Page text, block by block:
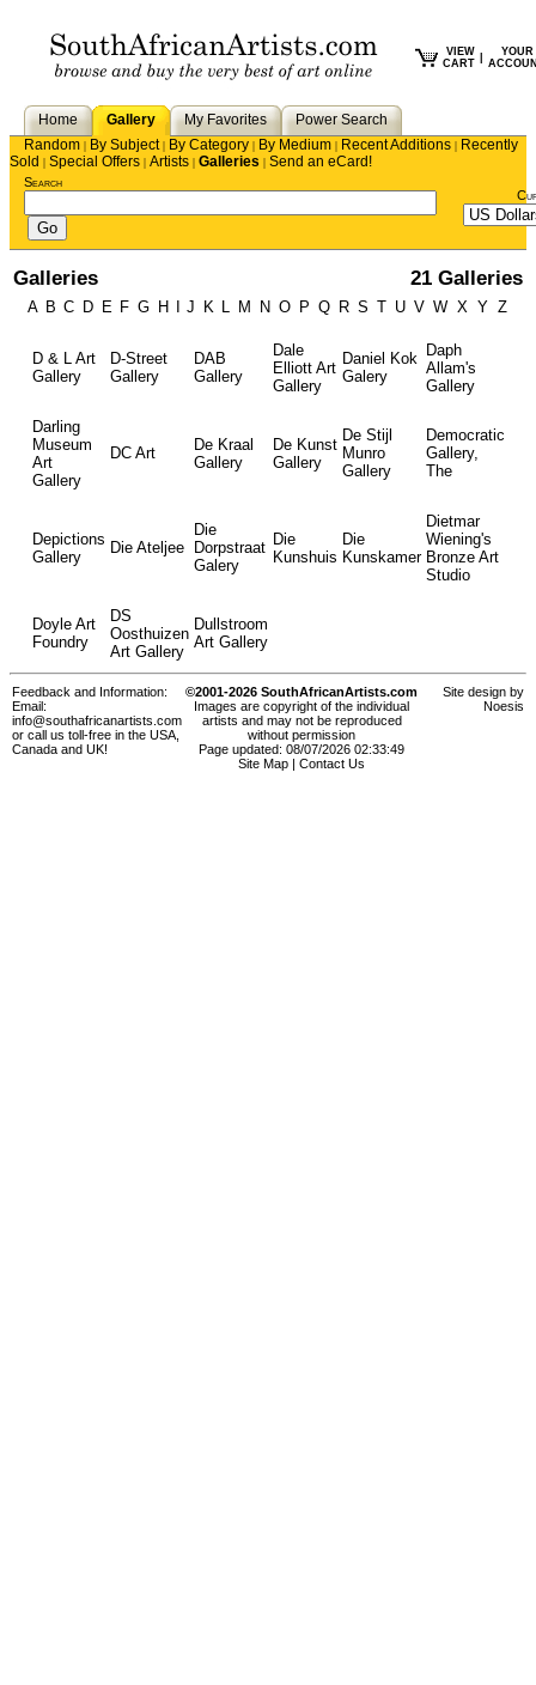
VIEW
CART
YOUR
Home Gallery My Favorites
Power Search
Random | By Subject| By Category | By Medium | Recent Additions | Recently
Sold | Special Offers | Artists | Galleries | Send an eCard!
Search
Galleries 21 Galleries
A B C D E F G H J K L M N O P Q R S T U V W X Y Z
D & L Art
Gallery
D-Street
Gallery
DAB
Gallery
Dale
Elliott Art
Gallery
Daniel Kok
Galery
Daph
Allam's
Gallery
Darling
Museum
Art
Gallery
DC Art
De Kraal
Gallery
De Kunst
Gallery
De Stijl
Munro
Gallery
Democratic
Gallery,
The
Depictions
Gallery
Die Ateljee
Die
Dorpstraat
Galery
Die
Kunshuis
Die
Kunskamer
Dietmar
Wiening's
Bronze Art
Studio
Doyle Art
Foundry
DS
Oosthuizen
Art Gallery
Dullstroom
Art Gallery
Feedback and Information:
Email:
info@southafricanartists.com
or call us toll-free in the USA,
Canada and UK!
©2001-2026 SouthAfricanArtists.com
Images are copyright of the individual
artists and may not be reproduced
without permission
Page updated: 08/07/2026 02:33:49
Site Map
Contact Us
Site design by
Noesis